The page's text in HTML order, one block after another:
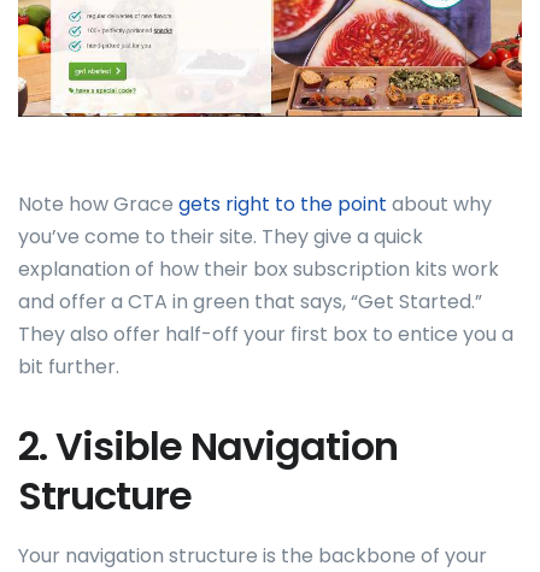
Note how Grace gets right to the point about why
you’ve come to their site. They give a quick
explanation of how their box subscription kits work
and offer a CTA in green that says, “Get Started.”
They also offer half-off your first box to entice you a
bit further.
2. Visible Navigation
Structure
Your navigation structure is the backbone of your